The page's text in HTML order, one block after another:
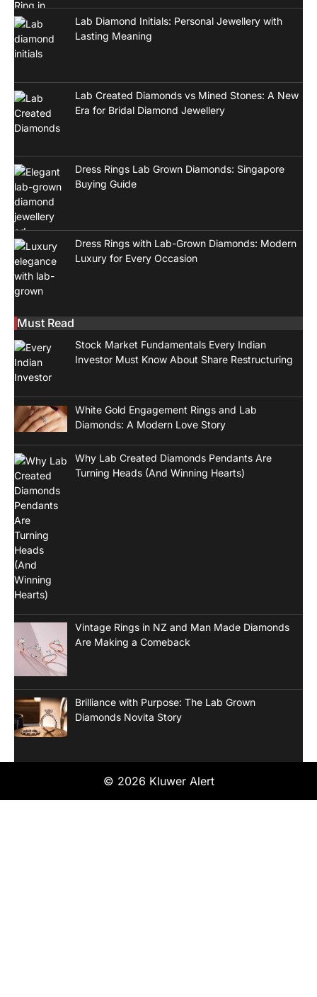
Lab Diamond Initials: Personal Jewellery with
Lasting Meaning
Lab Created Diamonds vs Mined Stones: A New
Era for Bridal Diamond Jewellery
Dress Rings Lab Grown Diamonds: Singapore
Buying Guide
Dress Rings with Lab-Grown Diamonds: Modern
Luxury for Every Occasion
Must Read
Stock Market Fundamentals Every Indian
Investor Must Know About Share Restructuring
White Gold Engagement Rings and Lab
Diamonds: A Modern Love Story
Why Lab Created Diamonds Pendants Are
Turning Heads (And Winning Hearts)
Vintage Rings in NZ and Man Made Diamonds
Are Making a Comeback
Brilliance with Purpose: The Lab Grown
Diamonds Novita Story
© 2026 Kluwer Alert